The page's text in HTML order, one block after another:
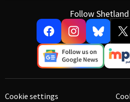
Follow
Cookie settings